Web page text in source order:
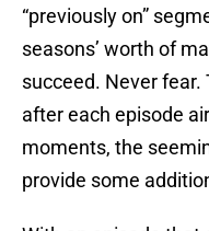
“previously on”
seasons’ worth of
succeed. Never fear.
after each episode
moments, the
provide some